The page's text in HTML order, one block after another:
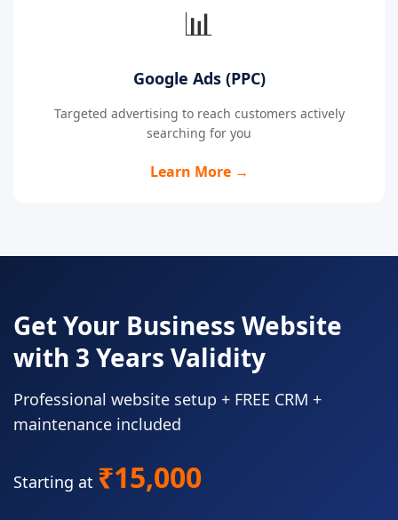
📊
Google Ads (PPC)
Targeted advertising to reach customers actively
searching for you
Learn More →
Get Your Business Website
with 3 Years Validity
Professional website setup + FREE CRM +
maintenance included
Starting at ₹15,000